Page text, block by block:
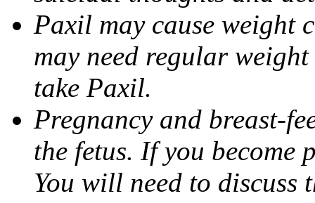
Paxil may cause weight
may need regular
take Paxil.
Pregnancy and breast-
the fetus. If you become
You will need to discuss